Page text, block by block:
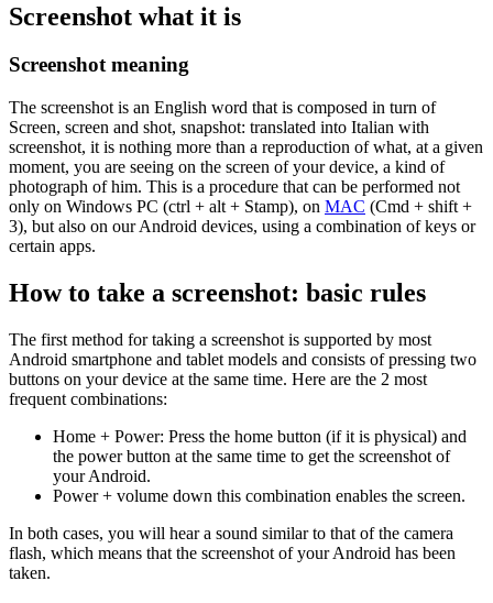
Screenshot what it is
Screenshot meaning
The screenshot is an English word that is composed in turn of
Screen, screen and shot, snapshot: translated into Italian with
screenshot, it is nothing more than a reproduction of what, at a given
moment, you are seeing on the screen of your device, a kind of
photograph of him. This is a procedure that can be performed not
only on Windows PC (ctrl + alt + Stamp), on MAC (Cmd + shift +
3), but also on our Android devices, using a combination of keys or
certain apps.
How to take a screenshot: basic rules
The first method for taking a screenshot is supported by most
Android smartphone and tablet models and consists of pressing two
buttons on your device at the same time. Here are the 2 most
frequent combinations:
Home + Power: Press the home button (if it is physical) and
the power button at the same time to get the screenshot of
your Android.
Power + volume down this combination enables the screen.
In both cases, you will hear a sound similar to that of the camera
flash, which means that the screenshot of your Android has been
taken.